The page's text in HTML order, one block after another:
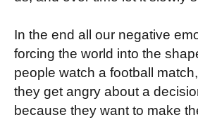
In the end all our negative
forcing the world into the
people watch a football
they get angry about a
because they want to make